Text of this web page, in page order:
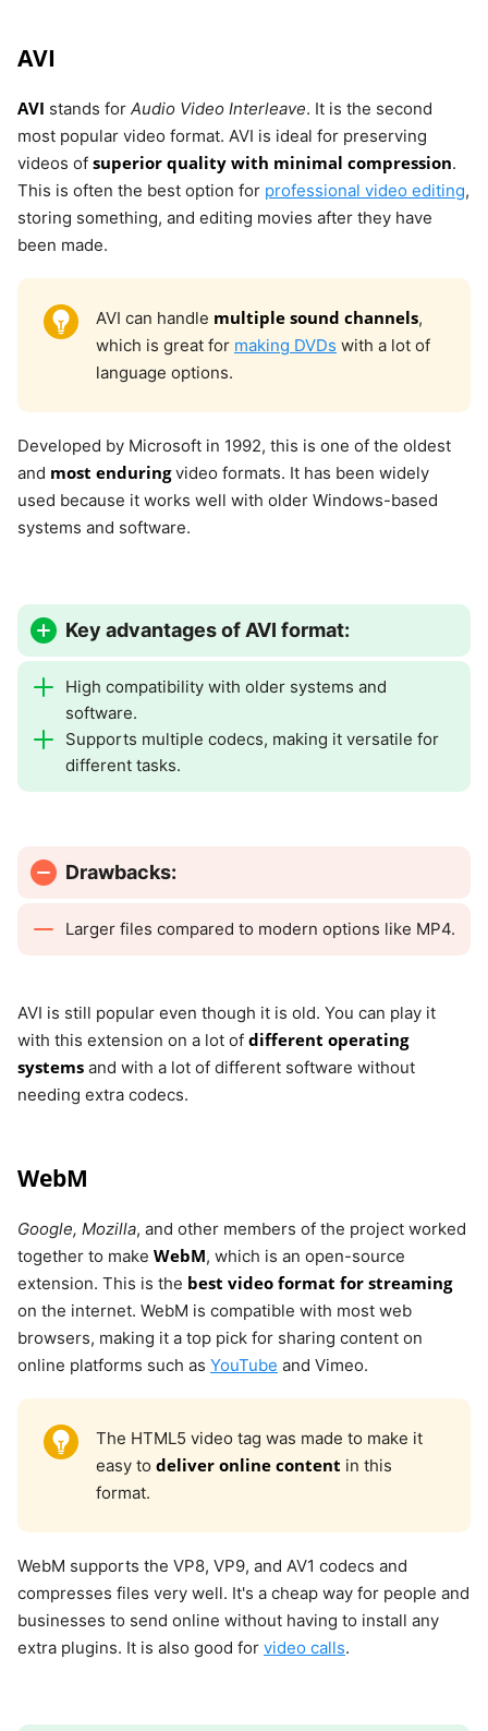
AVI
AVI stands for Audio Video Interleave. It is the second
most popular video format. AVI is ideal for preserving
videos of superior quality with minimal compression.
This is often the best option for professional video editing,
storing something, and editing movies after they have
been made.
AVI can handle multiple sound channels,
which is great for making DVDs with a lot of
language options.
Developed by Microsoft in 1992, this is one of the oldest
and most enduringvideo formats. It has been widely
used because it works well with older Windows-based
systems and software.
Key advantages of AVI format:
High compatibility with older systems and
software.
Supports multiple codecs, making it versatile for
different tasks.
Drawbacks:
Larger files compared to modern options like MP4.
AVI is still popular even though it is old. You can play it
with this extension on a lot of different operating
systems and with a lot of different software without
needing extra codecs.
WebM
Google, Mozilla, and other members of the project worked
together to make WebM, which is an open-source
extension. This is the best video format for streaming
on the internet. WebM is compatible with most web
browsers, making it a top pick for sharing content on
online platforms such as YouTube and Vimeo.
The HTML5 video tag was made to make it
easy to deliver online content in this
format.
WebM supports the VP8, VP9, and AV1 codecs and
compresses files very well. It's a cheap way for people and
businesses to send online without having to install any
extra plugins. It is also good for video calls.